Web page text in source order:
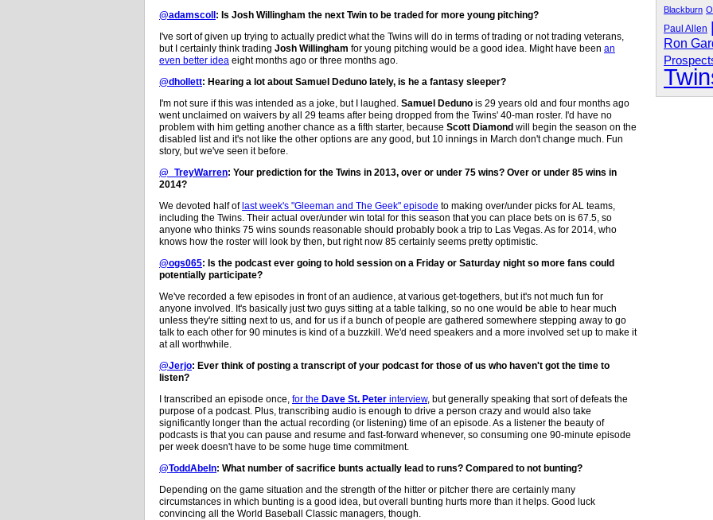
@adamscoll: Is Josh Willingham the next Twin to be traded for more young pitching?
I've sort of given up trying to actually predict what the Twins will do in terms of trading or not trading veterans,
but I certainly think trading Josh Willingham for young pitching would be a good idea. Might have been an
even better idea eight months ago or three months ago.
@dhollett: Hearing a lot about Samuel Deduno lately, is he a fantasy sleeper?
I'm not sure if this was intended as a joke, but I laughed. Samuel Deduno is 29 years old and four months ago
went unclaimed on waivers by all 29 teams after being dropped from the Twins' 40-man roster. I'd have no
problem with him getting another chance as a fifth starter, because Scott Diamond will begin the season on the
disabled list and it's not like the other options are any good, but 10 innings in March don't change much. Fun
story, but we've seen it before.
@_TreyWarren: Your prediction for the Twins in 2013, over or under 75 wins? Over or under 85 wins in
2014?
We devoted half oflast week's "Gleeman and The Geek" episode to making over/under picks for AL teams,
including the Twins. Their actual over/under win total for this season that you can place bets on is 67.5, so
anyone who thinks 75 wins sounds reasonable should probably book a trip to Las Vegas. As for 2014, who
knows how the roster will look by then, but right now 85 certainly seems pretty optimistic.
@ogs065: Is the podcast ever going to hold session on a Friday or Saturday night so more fans could
potentially participate?
We've recorded a few episodes in front of an audience, at various get-togethers, but it's not much fun for
anyone involved. It's basically just two guys sitting at a table talking, so no one would be able to hear much
unless they're sitting next to us, and for us if a bunch of people are gathered somewhere stepping away to go
talk to each other for 90 minutes is kind of a buzzkill. We'd need speakers and a more involved set up to make it
at all worthwhile.
@Jerjo: Ever think of posting a transcript of your podcast for those of us who haven't got the time to
listen?
I transcribed an episode once, for the Dave St. Peter interview, but generally speaking that sort of defeats the
purpose of a podcast. Plus, transcribing audio is enough to drive a person crazy and would also take
significantly longer than the actual recording (or listening) time of an episode. As a listener the beauty of
podcasts is that you can pause and resume and fast-forward whenever, so consuming one 90-minute episode
per week doesn't have to be some huge time commitment.
@ToddAbeln: What number of sacrifice bunts actually lead to runs? Compared to not bunting?
Depending on the game situation and the strength of the hitter or pitcher there are certainly many
circumstances in which bunting is a good idea, but overall bunting hurts more than it helps. Good luck
convincing all the World Baseball Classic managers, though.
Blackburn
Paul Allen
Ron